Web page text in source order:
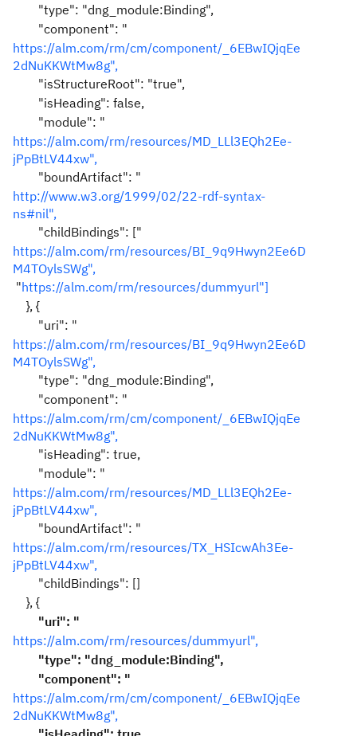
"type": "dng_module:Binding",
"component": "
https://alm.com/rm/cm/component/_6EBwIQjqEe
2dNuKKWtMw8g",
"isStructureRoot": "true",
"isHeading": false,
"module": "
https://alm.com/rm/resources/MD_LLl3EQh2Ee-
jPpBtLV44xw",
"boundArtifact": "
http://www.w3.org/1999/02/22-rdf-syntax-
ns#nil",
"childBindings": ["
https://alm.com/rm/resources/BI_9q9Hwyn2Ee6D
M4TOylsSWg",
"https://alm.com/rm/resources/dummyurl"]
}, {
"uri": "
https://alm.com/rm/resources/BI_9q9Hwyn2Ee6D
M4TOylsSWg",
"type": "dng_module:Binding",
"component": "
https://alm.com/rm/cm/component/_6EBwIQjqEe
2dNuKKWtMw8g",
"isHeading": true,
"module": "
https://alm.com/rm/resources/MD_LLl3EQh2Ee-
jPpBtLV44xw",
"boundArtifact": "
https://alm.com/rm/resources/TX_HSIcwAh3Ee-
jPpBtLV44xw",
"childBindings": []
}, {
"uri": "
https://alm.com/rm/resources/dummyurl",
"type": "dng_module:Binding",
"component": "
https://alm.com/rm/cm/component/_6EBwIQjqEe
2dNuKKWtMw8g",